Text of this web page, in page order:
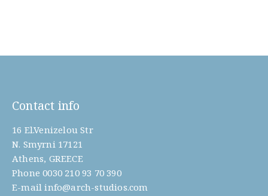
Contact info
16 El.Venizelou Str
N. Smyrni 17121
Athens, GREECE
Phone 0030 210 93 70 390
E-mail info@arch-studios.com